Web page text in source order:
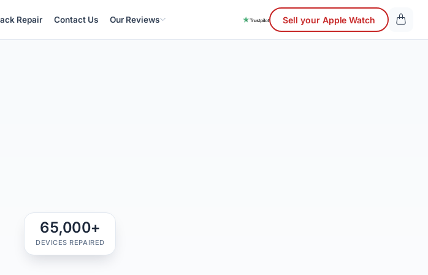
Repair Contact Us Our Reviews Sell your Apple Watch
65,000+
DEVICES REPAIRED